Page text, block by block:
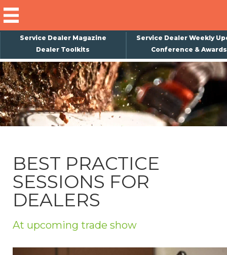
Service Dealer Magazine
Service Dealer Weekly
Dealer Toolkits
Conference & Awards
BEST PRACTICE
SESSIONS FOR
DEALERS
At upcoming trade show
×
Subscribe
Magazine
Back Issues
About Us
Weekly Update
Special Reports